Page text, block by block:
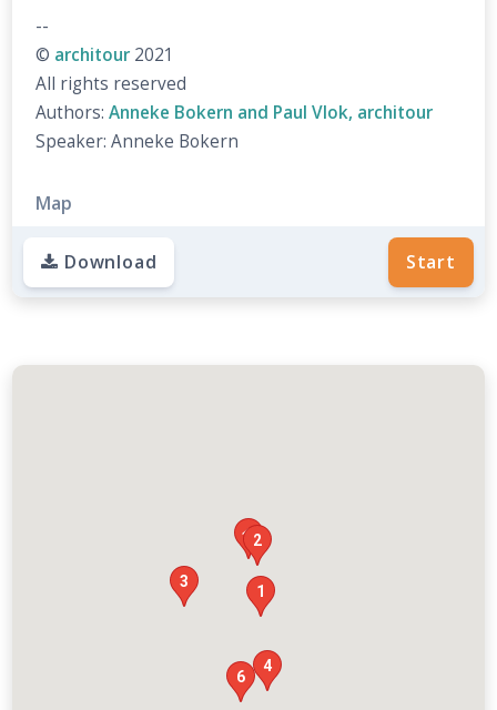
--
© architour 2021
All rights reserved
Authors:Anneke Bokern and Paul Vlok, architour
Speaker: Anneke Bokern
Map
Start
Download

1
2
3
4
6